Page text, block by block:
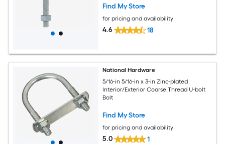
Find My Store
for pricing and availability
4.6 18
National Hardware
5/16-in 5/16-in x 3-in Zinc-plated
Interior/Exterior Coarse Thread U-bolt
Bolt
Find My Store
for pricing and availability
5.0 1